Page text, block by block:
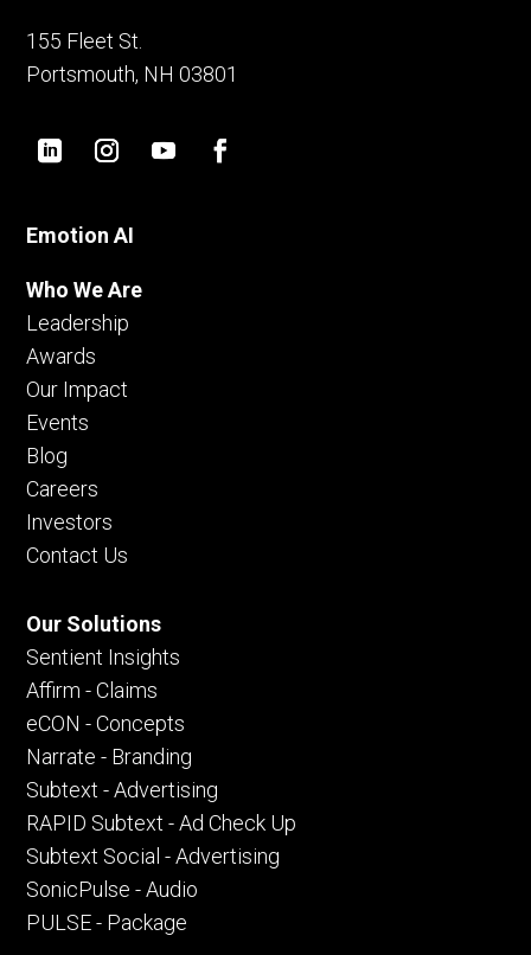
155 Fleet St.
Portsmouth, NH 03801
Emotion AI
Who We Are
Leadership
Awards
Our Impact
Events
Blog
Careers
Investors
Contact Us
Our Solutions
Sentient Insights
Affirm - Claims
eCON - Concepts
Narrate - Branding
Subtext - Advertising
RAPID Subtext - Ad Check Up
Subtext Social - Advertising
SonicPulse - Audio
PULSE - Package